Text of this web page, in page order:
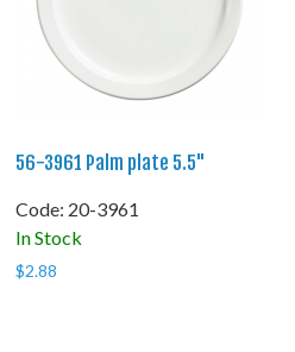
56-3961 Palm plate 5.5"
Code: 20-3961
In Stock
$2.88